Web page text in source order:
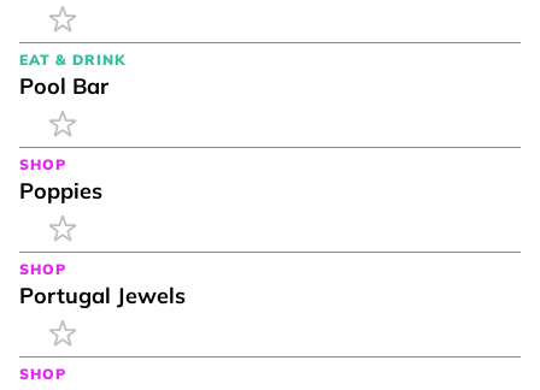
EAT & DRINK
Pool Bar
SHOP
Poppies
SHOP
Portugal Jewels
SHOP